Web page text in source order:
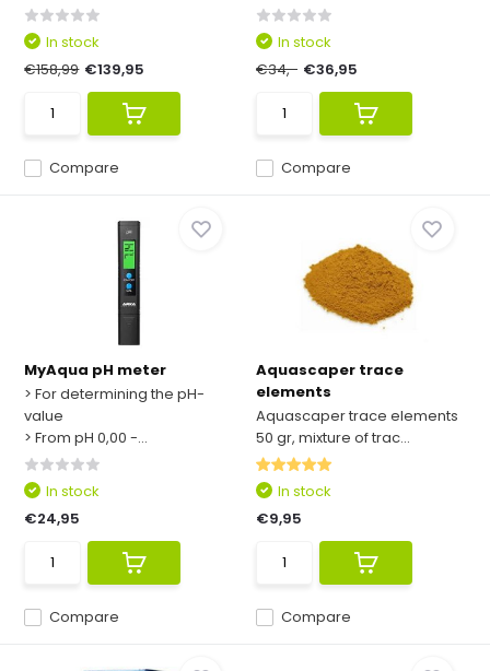
Compare
In stock
€158,99 €139,95
Compare
In stock
€34,- €36,95
MyAqua pH meter
> For determining the pH-
value
> From pH 0,00 -...
Compare
In stock
€24,95
Aquascaper trace
elements
Aquascaper trace elements
50 gr, mixture of trac...
Compare
In stock
€9,95